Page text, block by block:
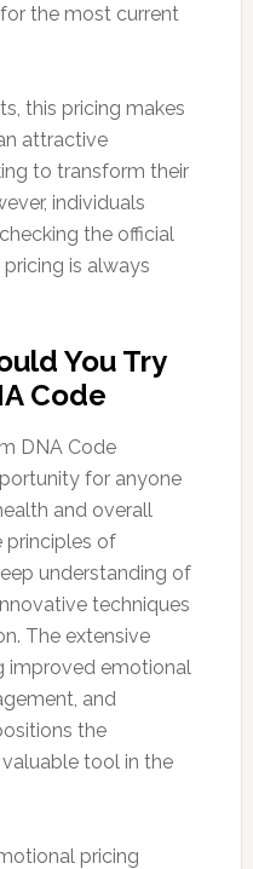
the most current
this pricing makes
attractive
to transform their
individuals
the official
is always
You Try
Code
DNA Code
for anyone
and overall
principles of
understanding of
techniques
The extensive
improved emotional
and
the
tool in the
pricing